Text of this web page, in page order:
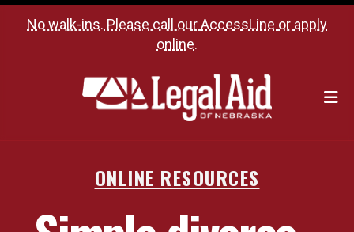
No walk-ins. Please call ourAccessLine or apply
online.
ONLINE RESOURCES